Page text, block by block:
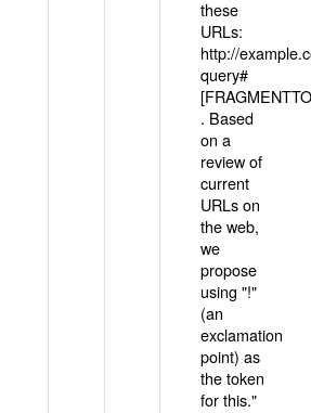
these
URLs:
http://
query#
. Based
on a
review of
current
URLs on
the web,
we
propose
using "!"
(an
exclamation
point) as
the token
for this."